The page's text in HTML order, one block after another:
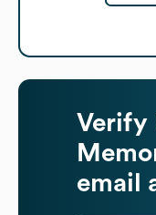
Verify
email